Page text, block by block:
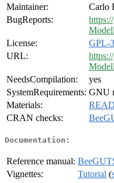
Maintainer:
Carlo
BugReports:
License:
GPL-3
URL:
NeedsCompilation:
yes
SystemRequirements: GNU
Materials:
CRAN checks:
Documentation:
Reference manual:
Vignettes:
Tutorial (